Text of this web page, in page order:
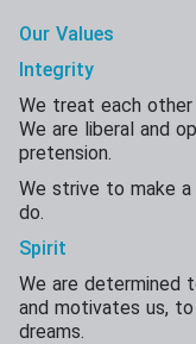
Our Values
Integrity
We treat each
We are liberal and
pretension.
We strive to make
do.
Spirit
We are determined
and motivates us,
dreams.